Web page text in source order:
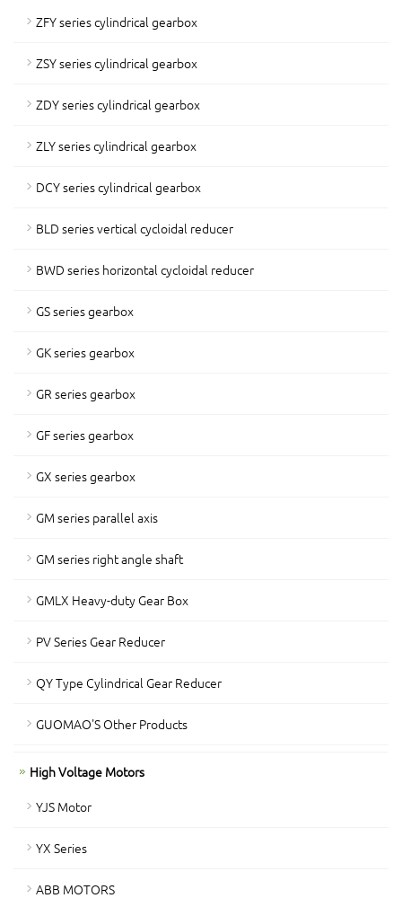
ZFY series cylindrical gearbox
ZSY series cylindrical gearbox
ZDY series cylindrical gearbox
ZLY series cylindrical gearbox
DCY series cylindrical gearbox
BLD series vertical cycloidal reducer
BWD series horizontal cycloidal reducer
GS series gearbox
GK series gearbox
GR series gearbox
GF series gearbox
GX series gearbox
GM series parallel axis
GM series right angle shaft
GMLX Heavy-duty Gear Box
PV Series Gear Reducer
QY Type Cylindrical Gear Reducer
GUOMAO'S Other Products
High Voltage Motors
YJS Motor
YX Series
ABB MOTORS